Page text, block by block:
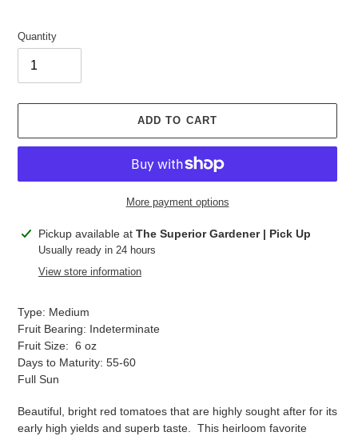
Quantity
ADD TO CART
More payment options
Adding
product
Pickup available at The Superior Gardener | Pick Up
Usually ready in 24 hours
View store information
Type: Medium
Fruit Bearing: Indeterminate
Fruit Size: 6 oz
Days to Maturity: 55-60
Full Sun
Beautiful, bright red tomatoes that are highly sought after for its
early high yields and superb taste. This heirloom favorite